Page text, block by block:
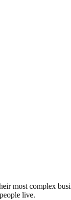
most complex
live.